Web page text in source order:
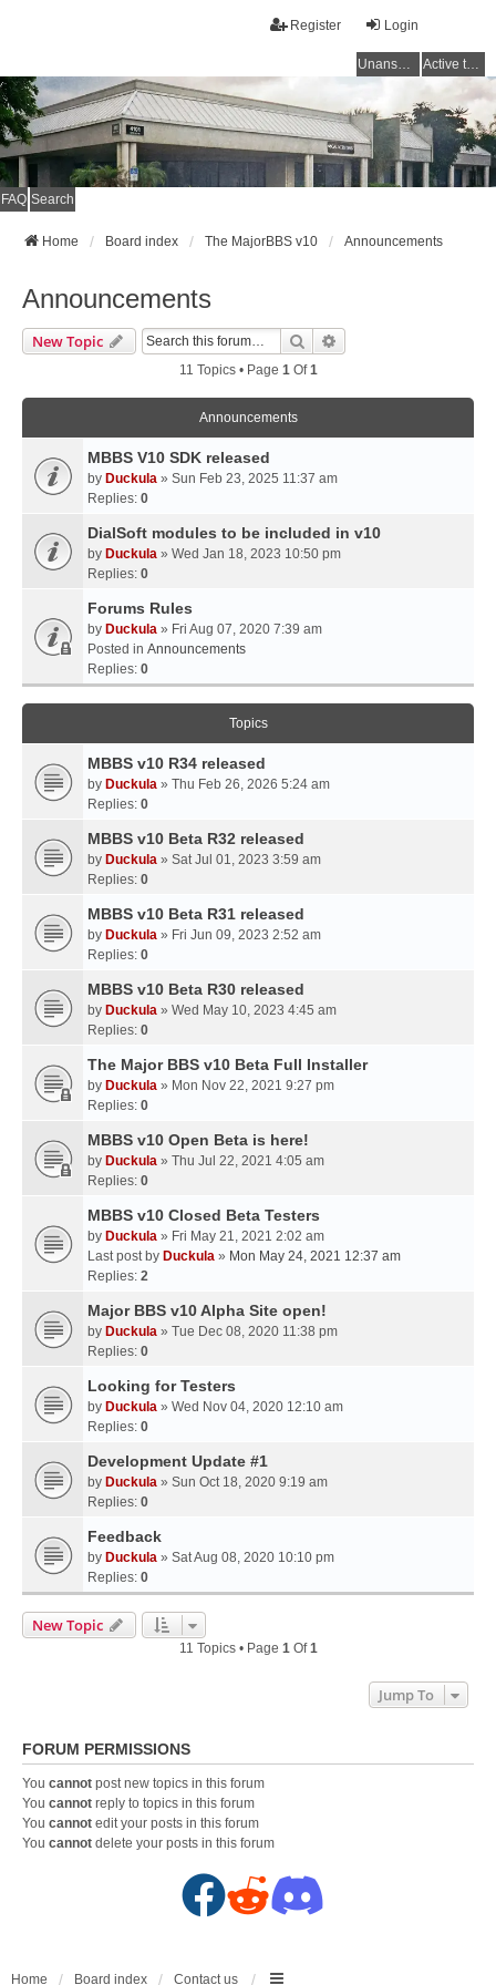
Login
Register
Unanswered topics Active topics
FAQ Search
Home Board index The MajorBBS v10 Announcements
Announcements
New Topic Search
11 Topics • Page 1Of1
Announcements
MBBS V10 SDK released
by Duckula » Sun Feb 23, 2025 11:37 am
Replies: 0
DialSoft modules to be included in v10
by Duckula » Wed Jan 18, 2023 10:50 pm
Replies: 0
Forums Rules
by Duckula » Fri Aug 07, 2020 7:39 am
Posted in Announcements
Replies: 0
Topics
MBBS v10 R34 released
by Duckula » Thu Feb 26, 2026 5:24 am
Replies: 0
MBBS v10 Beta R32 released
by Duckula » Sat Jul 01, 2023 3:59 am
Replies: 0
MBBS v10 Beta R31 released
by Duckula » Fri Jun 09, 2023 2:52 am
Replies: 0
MBBS v10 Beta R30 released
by Duckula » Wed May 10, 2023 4:45 am
Replies: 0
The Major BBS v10 Beta Full Installer
by Duckula » Mon Nov 22, 2021 9:27 pm
Replies: 0
MBBS v10 Open Beta is here!
by Duckula » Thu Jul 22, 2021 4:05 am
Replies: 0
MBBS v10 Closed Beta Testers
by Duckula » Fri May 21, 2021 2:02 am
Last post by Duckula » Mon May 24, 2021 12:37 am
Replies: 2
Major BBS v10 Alpha Site open!
by Duckula » Tue Dec 08, 2020 11:38 pm
Replies: 0
Looking for Testers
by Duckula » Wed Nov 04, 2020 12:10 am
Replies: 0
Development Update #1
by Duckula » Sun Oct 18, 2020 9:19 am
Replies: 0
Feedback
by Duckula » Sat Aug 08, 2020 10:10 pm
Replies: 0
New Topic
11 Topics • Page 1Of1
Jump To
FORUM PERMISSIONS
You cannot post new topics in this forum
You cannot reply to topics in this forum
You cannot edit your posts in this forum
You cannot delete your posts in this forum
F
R
D
Home Board index Contact us